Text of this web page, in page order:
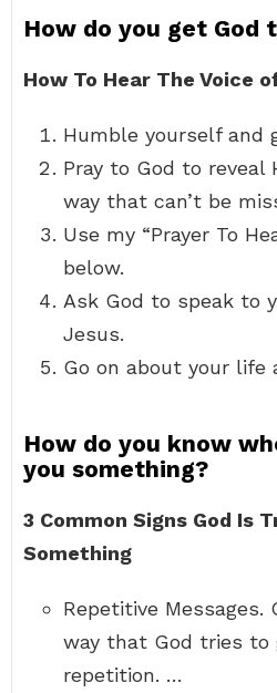
How do you get God
How To Hear The Voice
Humble yourself and
Pray to God to reveal
way that can’t be
Use my “Prayer To
below.
Ask God to speak to
Jesus.
Go on about your life
How do you know
you something?
3 Common Signs God Is
Something
Repetitive Messages.
way that God tries to
repetition. …